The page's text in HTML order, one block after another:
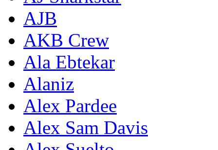
AJB
AKB Crew
Ala Ebtekar
Alaniz
Alex Pardee
Alex Sam Davis